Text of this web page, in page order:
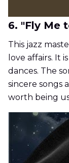
6. "Fly Me
This jazz
love affairs. It
dances. The
sincere songs
worth being